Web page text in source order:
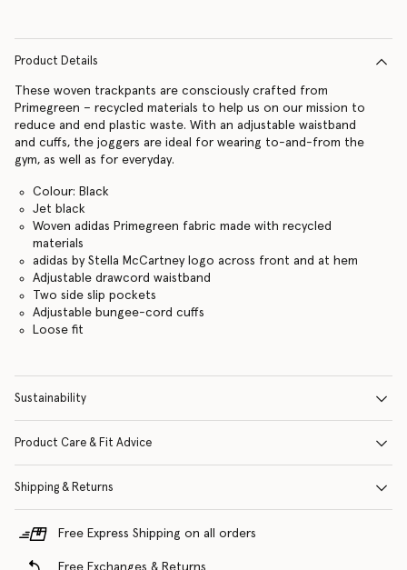
Product Details
These woven trackpants are consciously crafted from
Primegreen – recycled materials to help us on our mission to
reduce and end plastic waste. With an adjustable waistband
and cuffs, the joggers are ideal for wearing to-and-from the
gym, as well as for everyday.
Colour: Black
Jet black
Woven adidas Primegreen fabric made with recycled
materials
adidas by Stella McCartney logo across front and at hem
Adjustable drawcord waistband
Two side slip pockets
Adjustable bungee-cord cuffs
Loose fit
Sustainability
Product Care & Fit Advice
Shipping & Returns
Free Express Shipping on all orders
Free Exchanges & Returns